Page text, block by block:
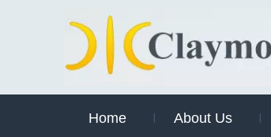
Home About Us